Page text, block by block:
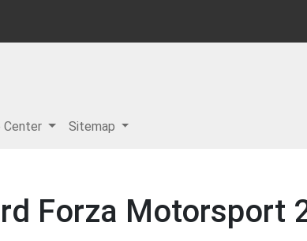
Center Sitemap
Forza Motorsport